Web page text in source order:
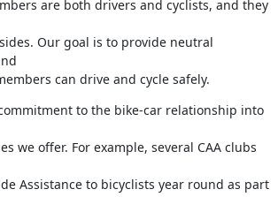
are both drivers and cyclists, and they
Our goal is to provide neutral
can drive and cycle safely.
to the bike-car relationship into
we offer. For example, several CAA clubs
Assistance to bicyclists year round as part